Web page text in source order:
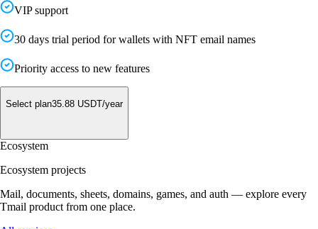
VIP support
30 days trial period for wallets with NFT email names
Priority access to new features
Select plan35.88 USDT/year
Ecosystem
Ecosystem projects
Mail, documents, sheets, domains, games, and auth — explore every
Tmail product from one place.